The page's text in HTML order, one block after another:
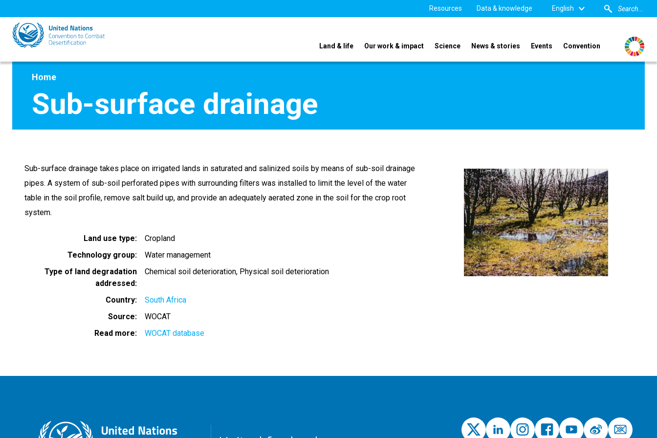
to
main
content
Resources Data & knowledge English
Land & life Our work & impact Science News & stories Events Convention
Home
Sub-surface drainage
Sub-surface drainage takes place on irrigated lands in saturated and salinized soils by means of sub-soil drainage
pipes. A system of sub-soil perforated pipes with surrounding filters was installed to limit the level of the water
table in the soil profile, remove salt build up, and provide an adequately aerated zone in the soil for the crop root
system.
Land use type
Cropland
Technology group
Water management
Type of land degradation
addressed
Chemical soil deterioration Physical soil deterioration
Country
South Africa
Source
WOCAT
Read more
WOCAT database
Image